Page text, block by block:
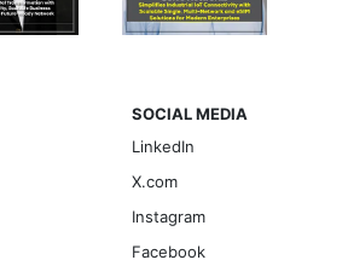
SOCIAL MEDIA
LinkedIn
X.com
Instagram
Facebook